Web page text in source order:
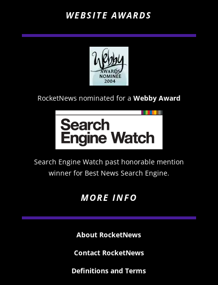
WEBSITE AWARDS
RocketNews nominated for a Webby Award
Search Engine Watch past honorable mention
winner for Best News Search Engine.
MORE INFO
About RocketNews
Contact RocketNews
Definitions and Terms